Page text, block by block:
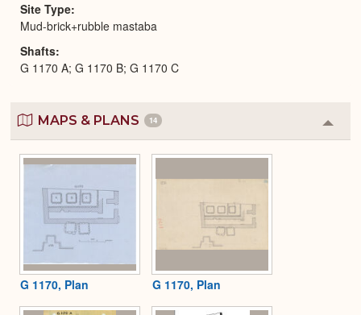
Site Type
Mud-brick+rubble mastaba
Shafts
G 1170 A; G 1170 B; G 1170 C
MAPS & PLANS 14
or
G 1170, Plan G 1170, Plan